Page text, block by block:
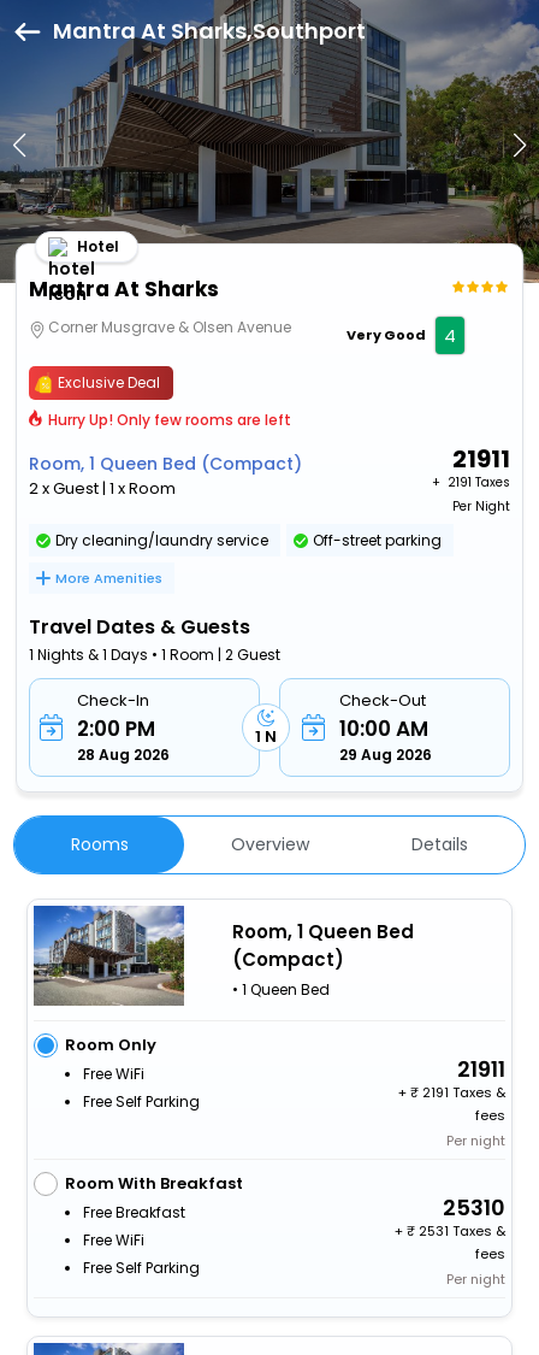
Mantra At Sharks,Southport
Mantra At Sharks
Hotel
Corner Musgrave & Olsen Avenue Very Good 4
Exclusive Deal
Hurry Up! Only few rooms are left
Room, 1 Queen Bed (Compact)
2 x Guest | 1 x Room
21911
+ ₹ 2191 Taxes
Per Night
Dry cleaning/laundry service Off-street parking
More Amenities
Travel Dates & Guests
1 Nights & 1 Days • 1 Room | 2 Guest
Check-In
2:00 PM
28 Aug 2026
1 N
Check-Out
10:00 AM
29 Aug 2026
Rooms Overview Details
Room, 1 Queen Bed
(Compact)
• 1 Queen Bed
Room Only
Free WiFi
Free Self Parking
21911
+
2191 Taxes &
fees
Per night
Room With Breakfast
Free Breakfast
Free WiFi
Free Self Parking
25310
+
2531 Taxes &
fees
Per night